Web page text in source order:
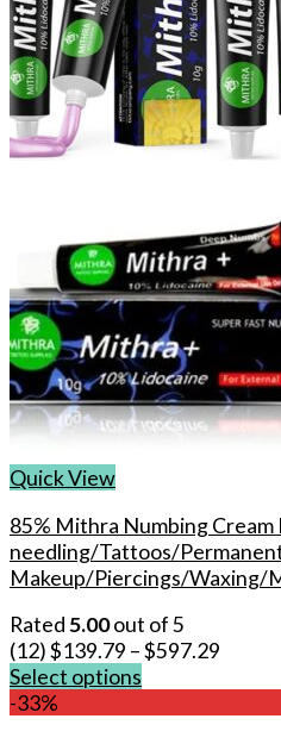
Quick View
85% Mithra Numbing
needling/Tattoos/
Makeup/Piercings/Waxing/
Rated5.00out of 5
(12)$139.79 –$597.29
Select options
This
-33%